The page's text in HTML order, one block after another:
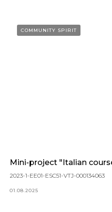
COMMUNITY SPIRIT
Mini-project "Italian
2023-1-EE01-ESC51-VTJ-000134063
01.08.2025